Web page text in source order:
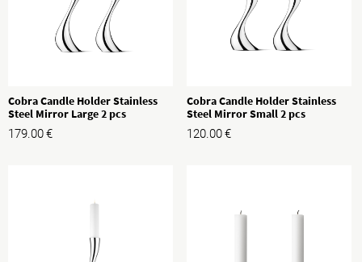
Cobra Candle Holder Stainless
Steel Mirror Large 2 pcs
179.00€
Cobra Candle Holder Stainless
Steel Mirror Small 2 pcs
120.00€